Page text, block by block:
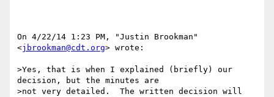
On 4/22/14 1:23 PM, "Justin Brookman"
<jbrookman@cdt.org> wrote:
>Yes, that is when I explained (briefly) our
decision, but the minutes are
>not very detailed.  The written decision will